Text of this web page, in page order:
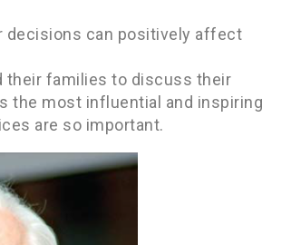
decisions can positively affect
their families to discuss their
the most influential and inspiring
are so important.